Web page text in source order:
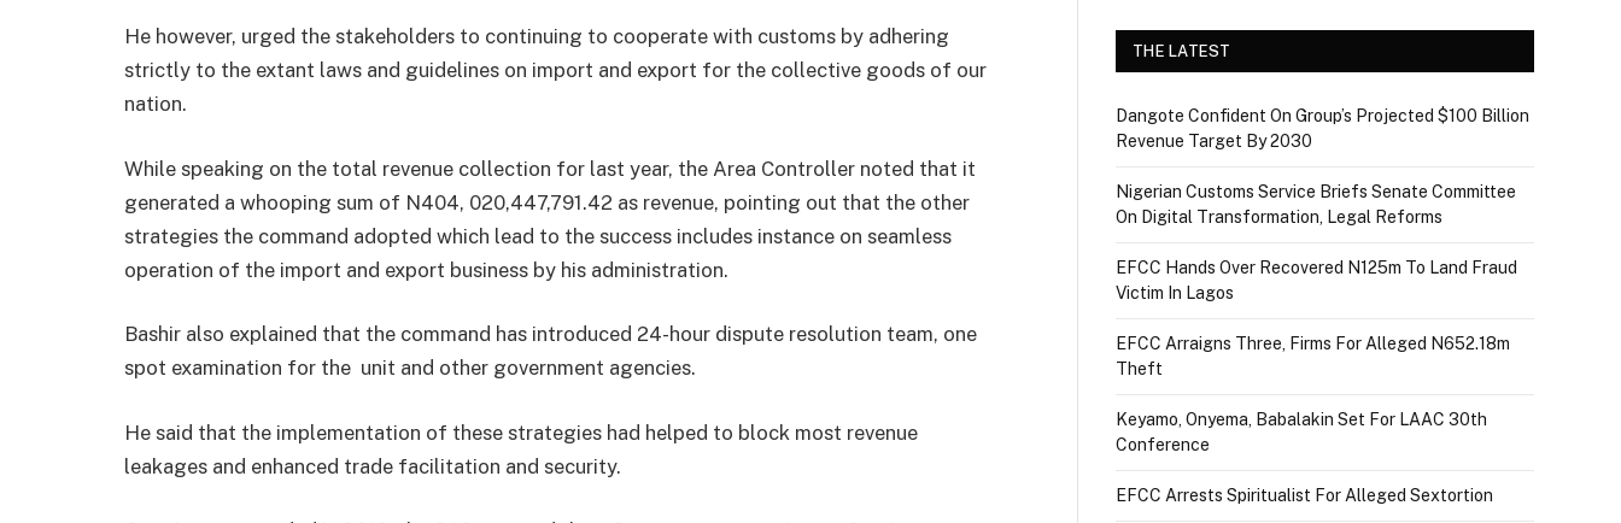
He however, urged the stakeholders to continuing to cooperate with customs by adhering
strictly to the extant laws and guidelines on import and export for the collective goods of our
nation.
While speaking on the total revenue collection for last year, the Area Controller noted that it
generated a whooping sum of N404, 020,447,791.42 as revenue, pointing out that the other
strategies the command adopted which lead to the success includes instance on seamless
operation of the import and export business by his administration.
Bashir also explained that the command has introduced 24-hour dispute resolution team, one
spot examination for the unit and other government agencies.
He said that the implementation of these strategies had helped to block most revenue
leakages and enhanced trade facilitation and security.
THE LATEST
Dangote Confident On Group’s Projected $100 Billion
Revenue Target By 2030
Nigerian Customs Service Briefs Senate Committee
On Digital Transformation, Legal Reforms
EFCC Hands Over Recovered N125m To Land Fraud
Victim In Lagos
EFCC Arraigns Three, Firms For Alleged N652.18m
Theft
Keyamo, Onyema, Babalakin Set For LAAC 30th
Conference
EFCC Arrests Spiritualist For Alleged Sextortion